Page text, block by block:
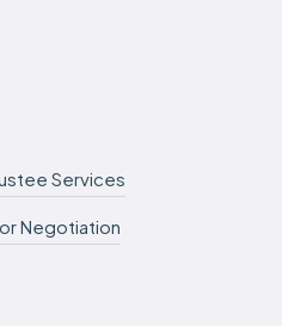
Services
Negotiation